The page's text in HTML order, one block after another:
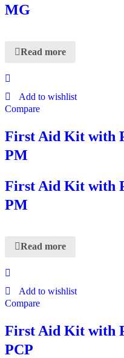
MG
Read more
Add to wishlist
Compare
First Aid Kit with
PM
First Aid Kit with
PM
Read more
Add to wishlist
Compare
First Aid Kit with
PCP